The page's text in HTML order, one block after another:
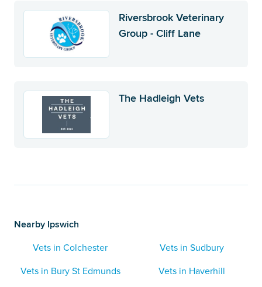
Riversbrook Veterinary
Group - Cliff Lane
The Hadleigh Vets
Nearby Ipswich
Vets in Colchester
Vets in Sudbury
Vets in Bury St Edmunds
Vets in Haverhill